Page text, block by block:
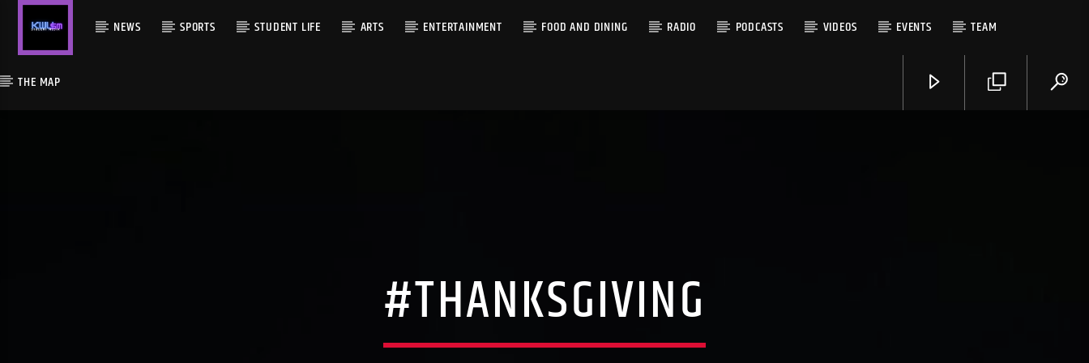
NEWS SPORTS STUDENT LIFE ARTS ENTERTAINMENT FOOD AND DINING RADIO PODCASTS VIDEOS EVENTS TEAM
THE MAP
#THANKSGIVING